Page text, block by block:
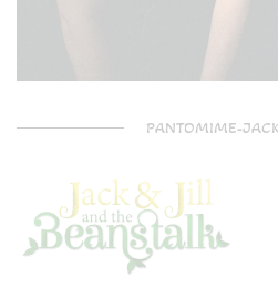
PANTOMIME-